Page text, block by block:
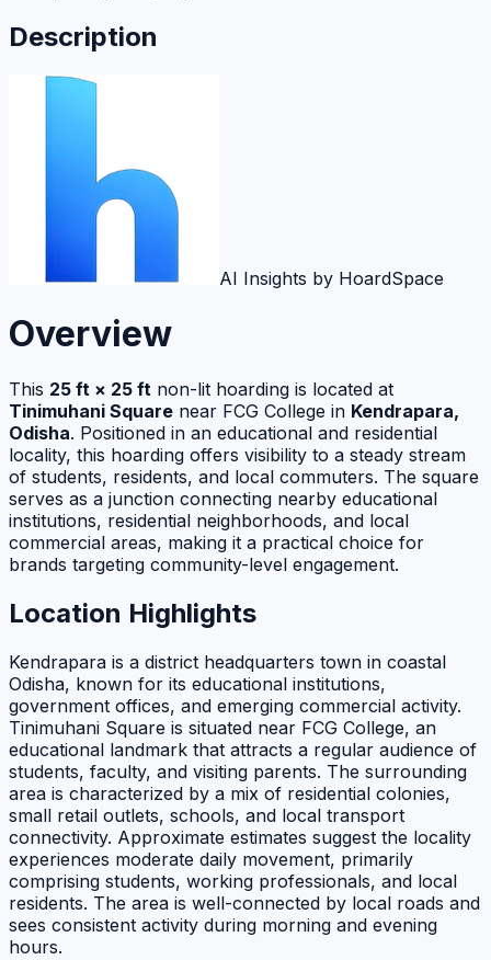
Description
AI Insights by HoardSpace
Overview
This 25 ft × 25 ft non-lit hoarding is located at
Tinimuhani Square near FCG College in Kendrapara,
Odisha. Positioned in an educational and residential
locality, this hoarding offers visibility to a steady stream
of students, residents, and local commuters. The square
serves as a junction connecting nearby educational
institutions, residential neighborhoods, and local
commercial areas, making it a practical choice for
brands targeting community-level engagement.
Location Highlights
Kendrapara is a district headquarters town in coastal
Odisha, known for its educational institutions,
government offices, and emerging commercial activity.
Tinimuhani Square is situated near FCG College, an
educational landmark that attracts a regular audience of
students, faculty, and visiting parents. The surrounding
area is characterized by a mix of residential colonies,
small retail outlets, schools, and local transport
connectivity. Approximate estimates suggest the locality
experiences moderate daily movement, primarily
comprising students, working professionals, and local
residents. The area is well-connected by local roads and
sees consistent activity during morning and evening
hours.